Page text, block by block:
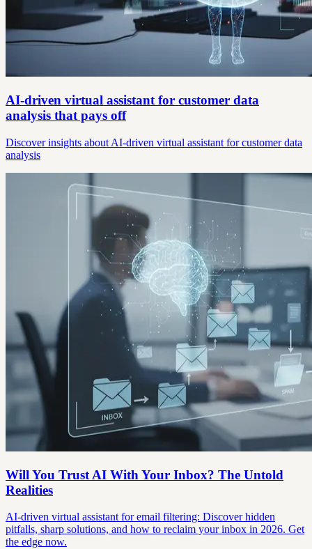
AI-driven virtual assistant for customer data
analysis that pays off
Discover insights about AI-driven virtual assistant for customer data
analysis
Will You Trust AI With Your Inbox? The Untold
Realities
AI-driven virtual assistant for email filtering: Discover hidden
pitfalls, sharp solutions, and how to reclaim your inbox in 2026. Get
the edge now.